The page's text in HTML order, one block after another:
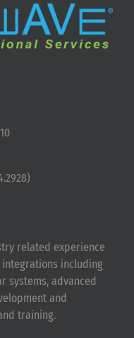
related experience
including
systems, advanced
and
training.